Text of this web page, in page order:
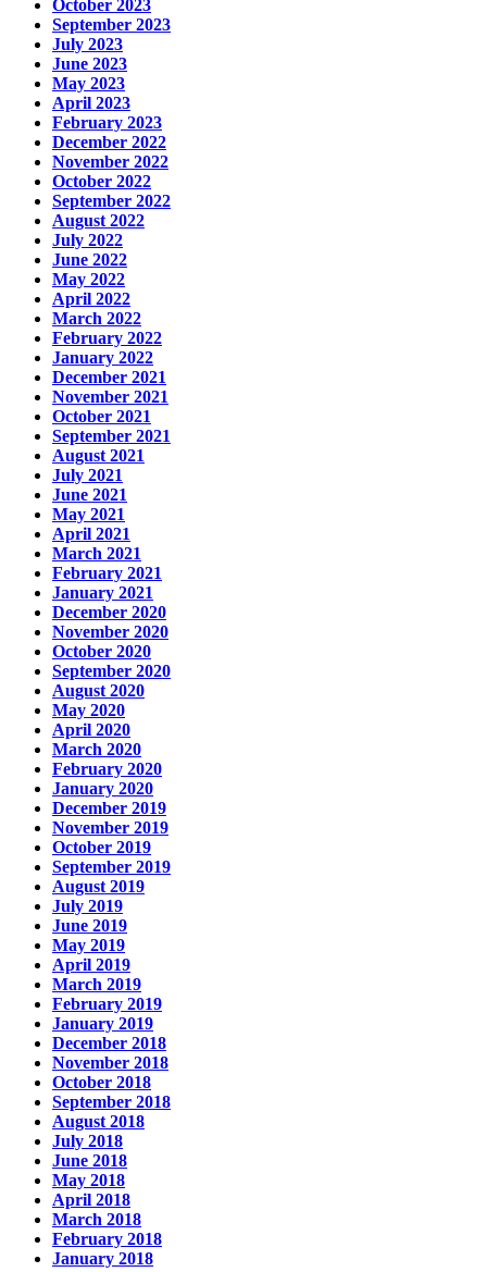
October 2023
September 2023
July 2023
June 2023
May 2023
April 2023
February 2023
December 2022
November 2022
October 2022
September 2022
August 2022
July 2022
June 2022
May 2022
April 2022
March 2022
February 2022
January 2022
December 2021
November 2021
October 2021
September 2021
August 2021
July 2021
June 2021
May 2021
April 2021
March 2021
February 2021
January 2021
December 2020
November 2020
October 2020
September 2020
August 2020
May 2020
April 2020
March 2020
February 2020
January 2020
December 2019
November 2019
October 2019
September 2019
August 2019
July 2019
June 2019
May 2019
April 2019
March 2019
February 2019
January 2019
December 2018
November 2018
October 2018
September 2018
August 2018
July 2018
June 2018
May 2018
April 2018
March 2018
February 2018
January 2018